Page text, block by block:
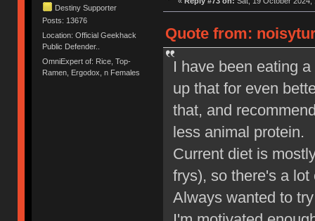
Destiny Supporter
Posts: 13676
Location: Official Geekhack
Public Defender..
OmniExpert of: Rice, Top-
Ramen, Ergodox, n Females
Quote from:
I have been eating
up that for even
that, and
less animal protein.
Current diet is
frys), so there's a
Always wanted to